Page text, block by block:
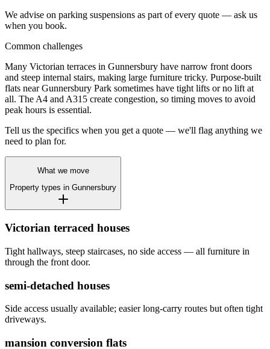
We advise on parking suspensions as part of every quote — ask us
when you book.
Common challenges
Many Victorian terraces in Gunnersbury have narrow front doors
and steep internal stairs, making large furniture tricky. Purpose-built
flats near Gunnersbury Park sometimes have tight lifts or no lift at
all. The A4 and A315 create congestion, so timing moves to avoid
peak hours is essential.
Tell us the specifics when you get a quote — we'll flag anything we
need to plan for.
What we move
Property types in Gunnersbury
Victorian terraced houses
Tight hallways, steep staircases, no side access — all furniture in
through the front door.
semi-detached houses
Side access usually available; easier long-carry routes but often tight
driveways.
mansion conversion flats